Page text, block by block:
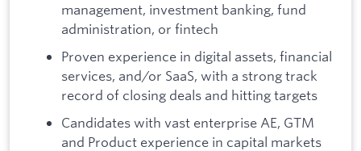
management, investment banking, fund
administration, or fintech
Proven experience in digital assets, financial
services, and/or SaaS, with a strong track
record of closing deals and hitting targets
Candidates with vast enterprise AE, GTM
and Product experience in capital markets